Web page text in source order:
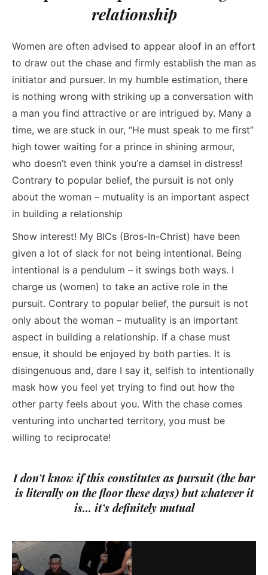
relationship
Women are often advised to appear aloof in an effort
to draw out the chase and firmly establish the man as
initiator and pursuer. In my humble estimation, there
is nothing wrong with striking up a conversation with
a man you find attractive or are intrigued by. Many a
time, we are stuck in our, “He must speak to me first”
high tower waiting for a prince in shining armour,
who doesn’t even think you’re a damsel in distress!
Contrary to popular belief, the pursuit is not only
about the woman – mutuality is an important aspect
in building a relationship
Show interest! My BICs (Bros-In-Christ) have been
given a lot of slack for not being intentional. Being
intentional is a pendulum – it swings both ways. I
charge us (women) to take an active role in the
pursuit. Contrary to popular belief, the pursuit is not
only about the woman – mutuality is an important
aspect in building a relationship. If a chase must
ensue, it should be enjoyed by both parties. It is
disingenuous and, dare I say it, selfish to intentionally
mask how you feel yet trying to find out how the
other party feels about you. With the chase comes
venturing into uncharted territory, you must be
willing to reciprocate!
I don’t know if this constitutes as pursuit (the bar
is literally on the floor these days) but whatever it
is… it’s definitely mutual